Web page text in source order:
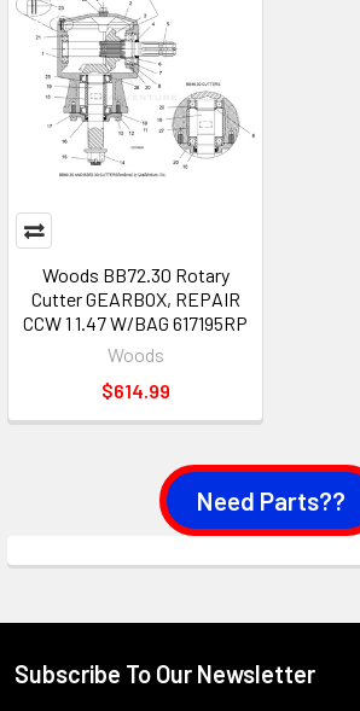
Woods BB72.30 Rotary
Cutter GEARBOX, REPAIR
CCW 1 1.47 W/BAG 617195RP
Woods
$614.99
Need Parts??
Footer
Subscribe To Our Newsletter